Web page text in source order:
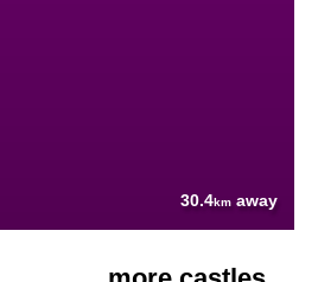
30.4km away